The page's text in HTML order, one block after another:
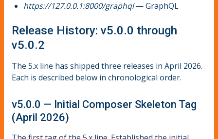
https://127.0.0.1:8000/graphql— GraphQL
Release History: v5.0.0 through
v5.0.2
The 5.x line has shipped three releases in April 2026.
Each is described below in chronological order.
v5.0.0 — Initial Composer Skeleton Tag
(April 2026)